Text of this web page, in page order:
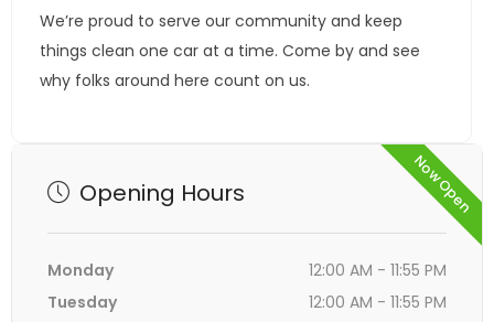
We’re proud to serve our community and keep
things clean one car at a time. Come by and see
why folks around here count on us.
Now Open
Opening Hours
Monday
12:00 AM - 11:55 PM
Tuesday
12:00 AM - 11:55 PM